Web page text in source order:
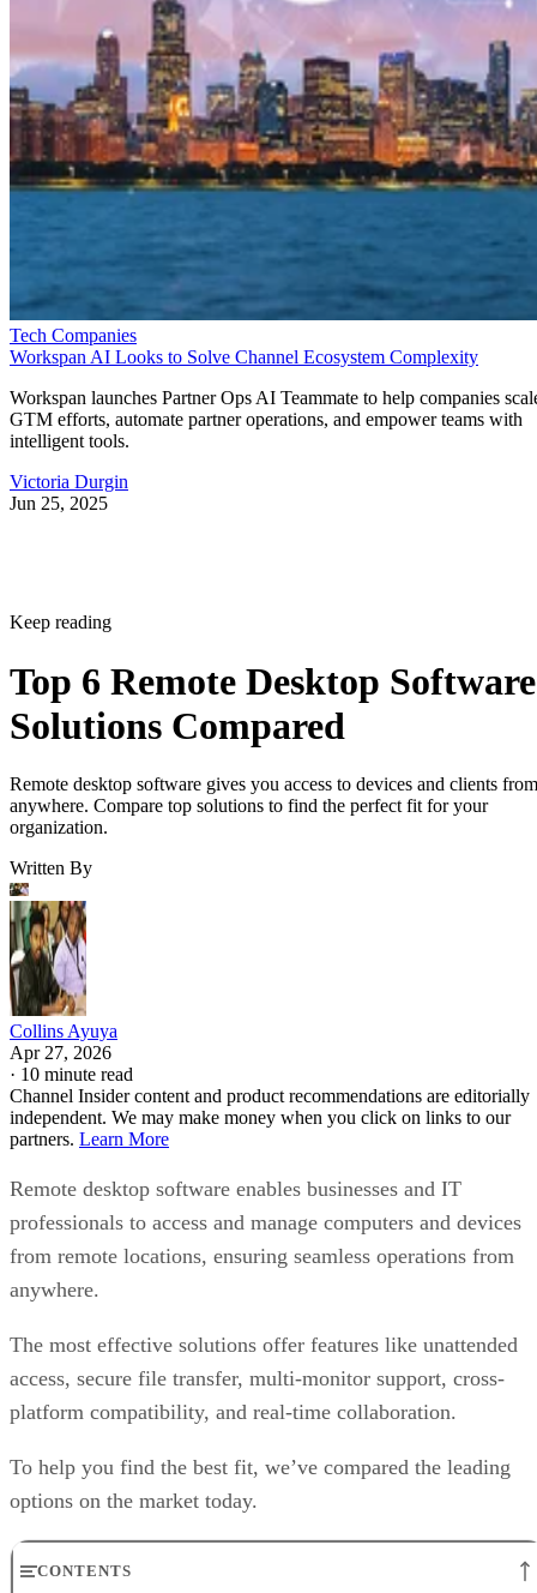
Tech Companies
Workspan AI Looks to Solve Channel Ecosystem Complexity
Workspan launches Partner Ops AI Teammate to help companies
GTM efforts, automate partner operations, and empower teams with
intelligent tools.
Victoria Durgin
Jun 25, 2025
Keep reading
Top 6 Remote Desktop Software
Solutions Compared
Remote desktop software gives you access to devices and clients from
anywhere. Compare top solutions to find the perfect fit for your
organization.
Written By
Collins Ayuya
Apr 27, 2026
· 10 minute read
Channel Insider content and product recommendations are editorially
independent. We may make money when you click on links to our
partners. Learn More
Remote desktop software enables businesses and IT
professionals to access and manage computers and devices
from remote locations, ensuring seamless operations from
anywhere.
The most effective solutions offer features like unattended
access, secure file transfer, multi-monitor support, cross-
platform compatibility, and real-time collaboration.
To help you find the best fit, we’ve compared the leading
options on the market today.
CONTENTS